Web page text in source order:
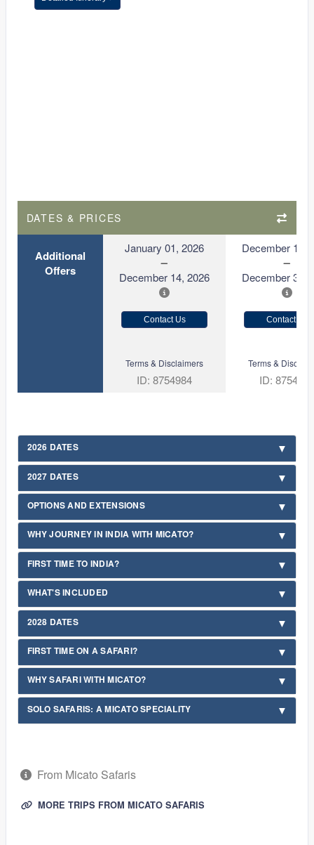
DATES & PRICES
Additional
Offers
January 01, 2026
December 14, 2026
December 15,
December 31,
Contact Us Contact Us
Terms & Disclaimers
ID: 8754984
Terms &
ID: 8754985
2026 DATES
2027 DATES
OPTIONS AND EXTENSIONS
WHY JOURNEY IN INDIA WITH MICATO?
FIRST TIME TO INDIA?
WHAT'S INCLUDED
2028 DATES
FIRST TIME ON A SAFARI?
WHY SAFARI WITH MICATO?
SOLO SAFARIS: A MICATO SPECIALITY
From Micato Safaris
MORE TRIPS FROM MICATO SAFARIS